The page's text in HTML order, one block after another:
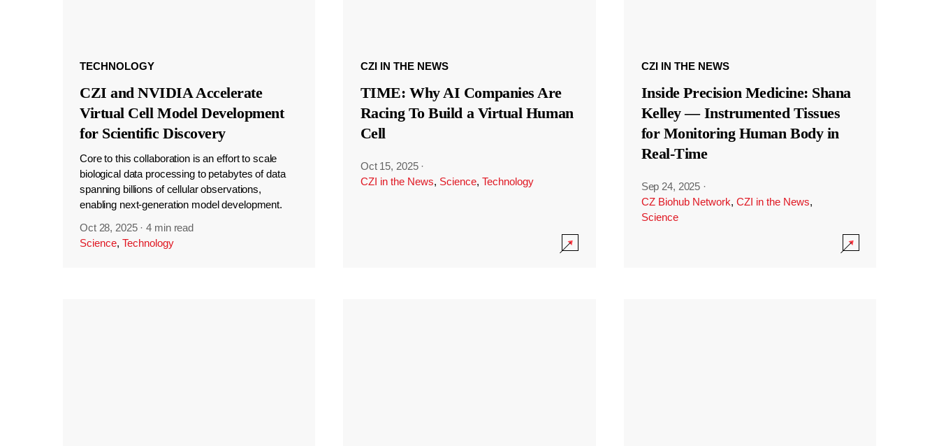
TECHNOLOGY
CZI and NVIDIA Accelerate
Virtual Cell Model Development
for Scientific Discovery
Core to this collaboration is an effort to scale
biological data processing to petabytes of data
spanning billions of cellular observations,
enabling next-generation model development.
Oct 28, 2025 ·4 min read
Science, Technology
CZI IN THE NEWS
TIME: Why AI Companies Are
Racing To Build a Virtual Human
Cell
Oct 15, 2025 ·
CZI in the News, Science, Technology
CZI IN THE NEWS
Inside Precision Medicine: Shana
Kelley — Instrumented Tissues
for Monitoring Human Body in
Real-Time
Sep 24, 2025 ·
CZ Biohub Network, CZI in the News,
Science